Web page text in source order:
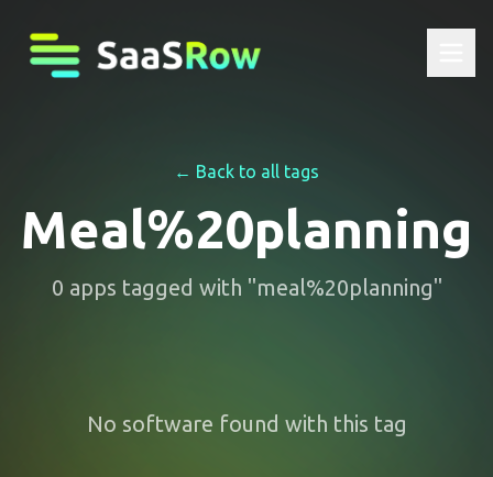
← Back to all tags
Meal%20planning
0 apps tagged with "meal%20planning"
No software found with this tag